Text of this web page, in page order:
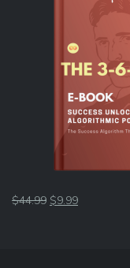
$44.99 Original
$9.99Current